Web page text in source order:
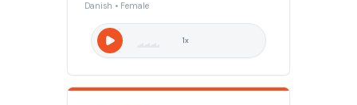
Danish • Female
1x